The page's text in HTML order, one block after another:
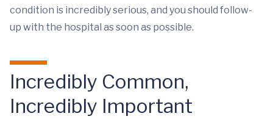
condition is incredibly serious, and you should follow-
up with the hospital as soon as possible.
Incredibly Common,
Incredibly Important